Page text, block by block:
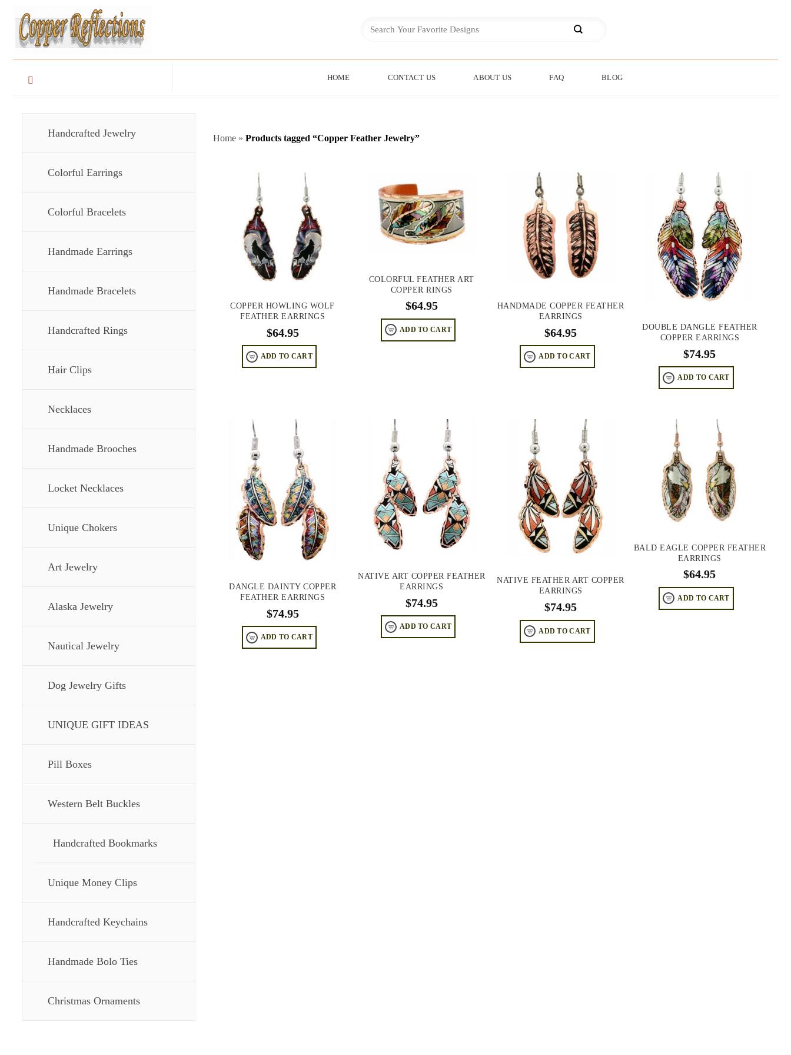
HOME CONTACT US ABOUT US FAQ BLOG
Handcrafted Jewelry
Colorful Earrings
Colorful Bracelets
Handmade Earrings
Handmade Bracelets
Handcrafted Rings
Hair Clips
Necklaces
Handmade Brooches
Locket Necklaces
Unique Chokers
Art Jewelry
Alaska Jewelry
Nautical Jewelry
Dog Jewelry Gifts
UNIQUE GIFT IDEAS
Pill Boxes
Western Belt Buckles
Handcrafted Bookmarks
Unique Money Clips
Handcrafted Keychains
Handmade Bolo Ties
Christmas Ornaments
Home » Products tagged “Copper Feather Jewelry”
COPPER HOWLING WOLF
FEATHER EARRINGS
$64.95
ADD TO CART
COLORFUL FEATHER ART
COPPER RINGS
$64.95
ADD TO CART
HANDMADE COPPER FEATHER
EARRINGS
$64.95
ADD TO CART
DOUBLE DANGLE FEATHER
COPPER EARRINGS
$74.95
ADD TO CART
DANGLE DAINTY COPPER
FEATHER EARRINGS
$74.95
ADD TO CART
NATIVE ART COPPER FEATHER
EARRINGS
$74.95
ADD TO CART
NATIVE FEATHER ART COPPER
EARRINGS
$74.95
ADD TO CART
BALD EAGLE COPPER FEATHER
EARRINGS
$64.95
ADD TO CART